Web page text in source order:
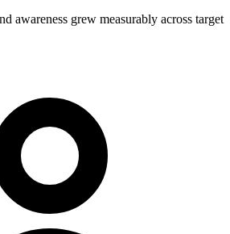
awareness grew measurably across target